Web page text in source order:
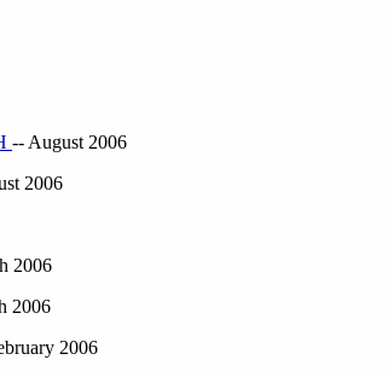
-- August 2006
2006
2006
2006
2006